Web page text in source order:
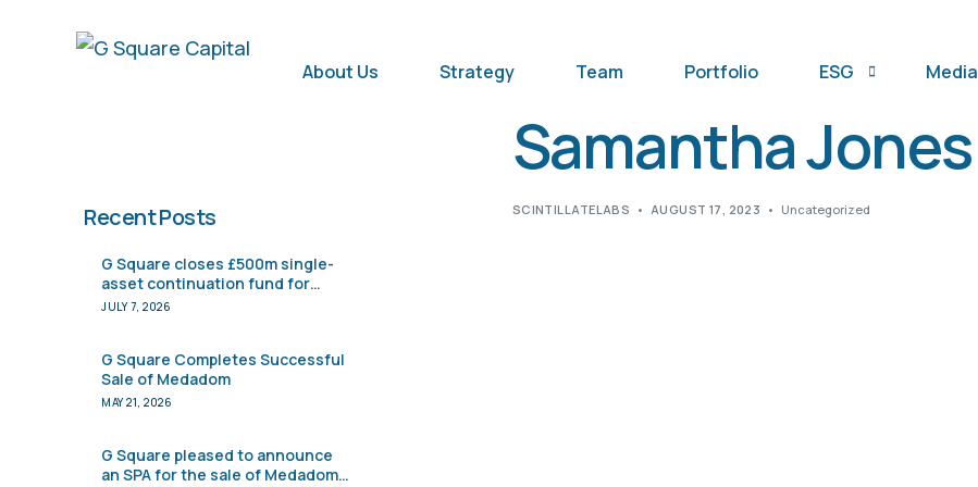
About Us Strategy Team Portfolio ESG
SFDR Notice
Media
Samantha Jones
SCINTILLATELABS AUGUST 17, 2023 Uncategorized
Recent Posts
G Square closes £500m single-
asset continuation fund for
Pharmacy2U
JULY 7, 2026
G Square Completes Successful
Sale of Medadom
MAY 21, 2026
G Square pleased to announce
an SPA for the sale of Medadom